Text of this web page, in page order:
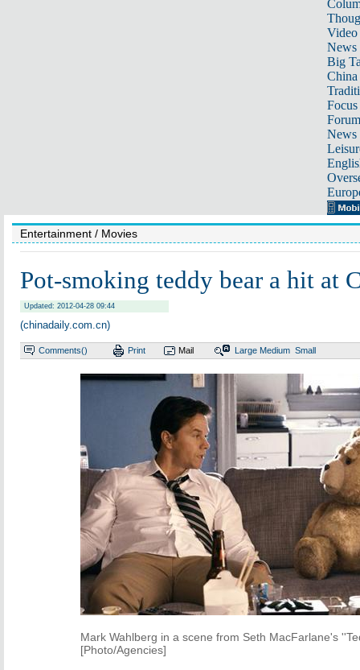
Video
News
Big
Focus
Forum
News
Entertainment / Movies
Pot-smoking teddy bear a hit at
Updated: 2012-04-28 09:44
(chinadaily.com.cn)
Comments() Print Mail Large Medium Small
Mark Wahlberg in a scene from Seth MacFarlane's
[Photo/Agencies]